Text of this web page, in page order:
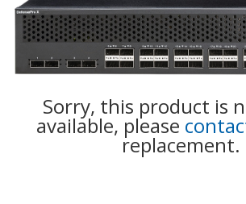
Sorry, this product is
available, please
replacement.